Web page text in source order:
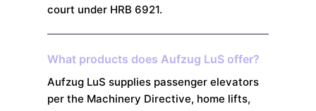
court under HRB 6921.
What products does Aufzug LuS offer?
Aufzug LuS supplies passenger elevators
per the Machinery Directive, home lifts,